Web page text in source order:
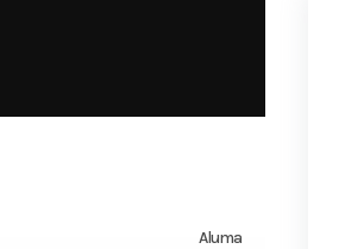
Aluma